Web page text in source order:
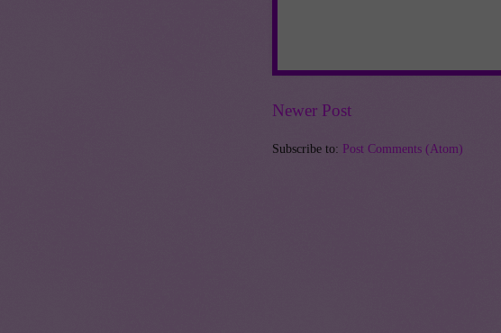
Newer Post
Subscribe to: Post Comments (Atom)